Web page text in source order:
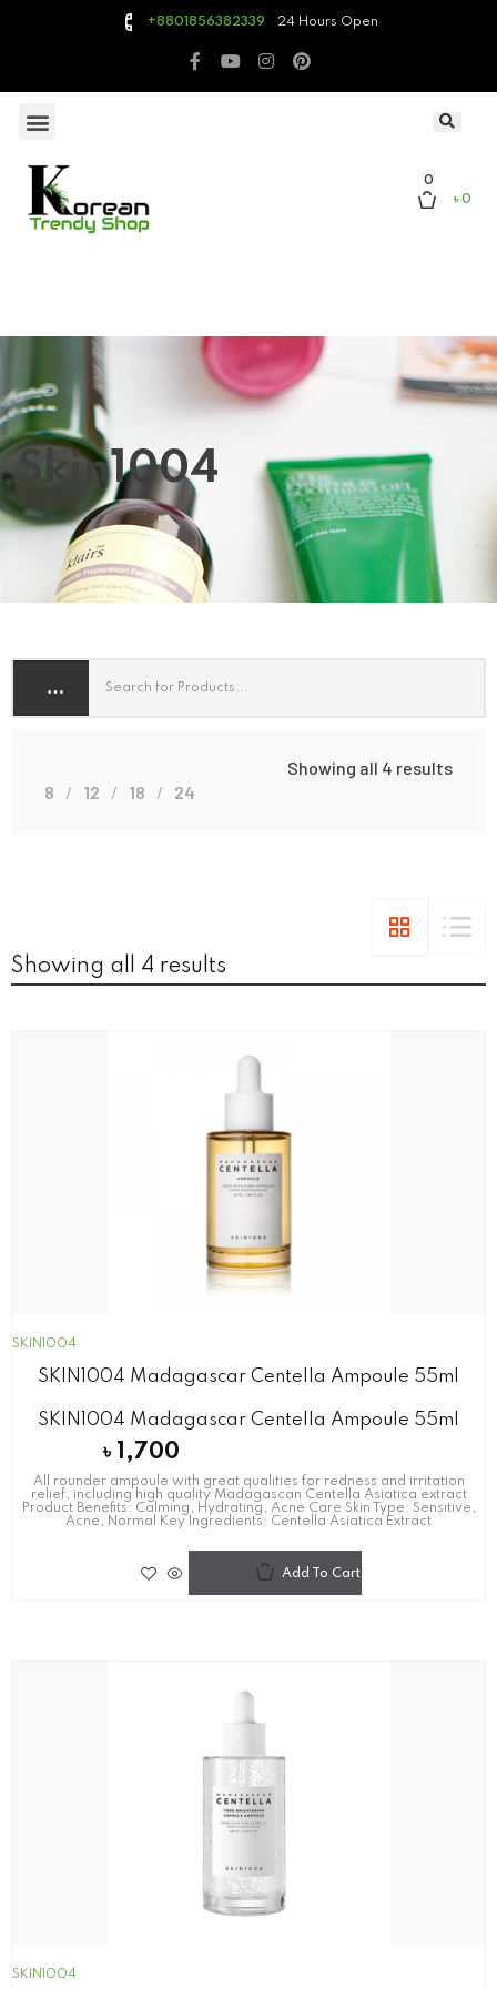
+8801856382339 24 Hours Open
0
৳ 0
Skin1004
Showing all 4 results
8
12 18 24
Showing all 4 results
SKIN1004
SKIN1004 Madagascar Centella Ampoule 55ml
SKIN1004 Madagascar Centella Ampoule 55ml
৳ 1,700
All rounder ampoule with great qualities for redness and irritation
relief, including high quality Madagascan Centella Asiatica extract
Product Benefits: Calming, Hydrating, Acne Care Skin Type: Sensitive,
Acne, Normal Key Ingredients: Centella Asiatica Extract
Add To Cart
SKIN1004